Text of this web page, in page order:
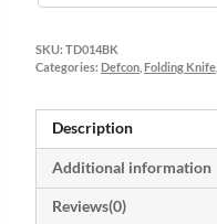
SKU: TD014BK
Categories: Defcon Folding Knife
Description
Additional information
Reviews(0)